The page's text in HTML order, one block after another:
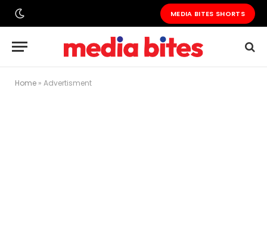
MEDIA BITES SHORTS
Home » Advertisment